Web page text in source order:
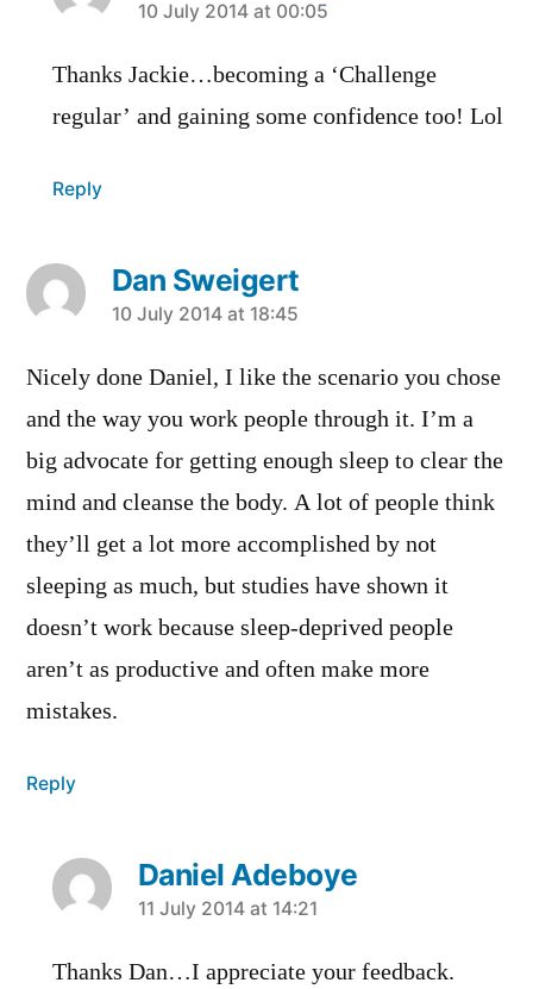
says:
10 July 2014 at 00:05
Thanks Jackie…becoming a ‘Challenge
regular’ and gaining some confidence too! Lol
Reply
Dan Sweigert
says:
10 July 2014 at 18:45
Nicely done Daniel, I like the scenario you chose
and the way you work people through it. I’m a
big advocate for getting enough sleep to clear the
mind and cleanse the body. A lot of people think
they’ll get a lot more accomplished by not
sleeping as much, but studies have shown it
doesn’t work because sleep-deprived people
aren’t as productive and often make more
mistakes.
Reply
Daniel Adeboye
says:
11 July 2014 at 14:21
Thanks Dan…I appreciate your feedback.